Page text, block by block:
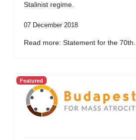
Stalinist regime.
07 December 2018
Read more: Statement for the 70th...
Featured